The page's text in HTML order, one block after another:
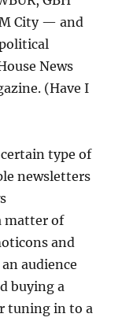
City — and
News
(Have I
type of
newsletters
matter of
and
audience
buying a
tuning in to a